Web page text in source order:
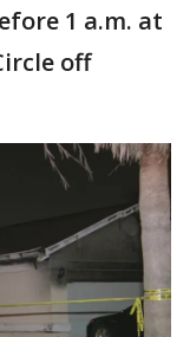
1 a.m. at
off